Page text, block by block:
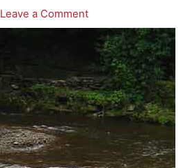
Leave a Comment